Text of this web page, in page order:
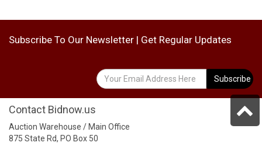
Subscribe To Our Newsletter | Get Regular Updates
Subscribe
Contact Bidnow.us
Auction Warehouse / Main Office
875 State Rd, PO Box 50